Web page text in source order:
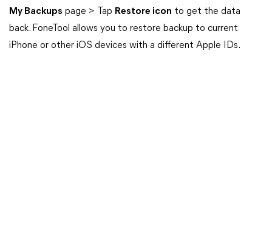
My Backups page > Tap Restore icon to get the data
back. FoneTool allows you to restore backup to current
iPhone or other iOS devices with a different Apple IDs.